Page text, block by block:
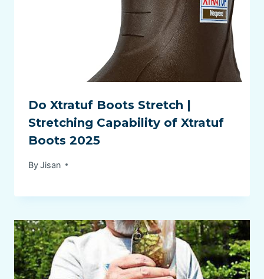
Do Xtratuf Boots Stretch |
Stretching Capability of Xtratuf
Boots 2025
ByJisan